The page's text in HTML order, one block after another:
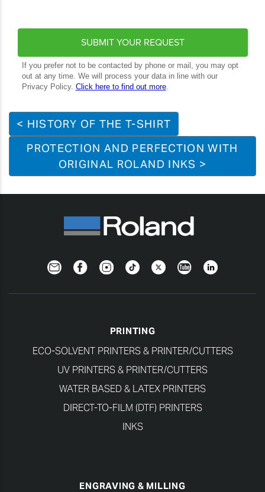
< HISTORY OF THE T-SHIRT
PROTECTION AND PERFECTION WITH
ORIGINAL ROLAND INKS >
NewsletterFacebookInstagramTikTokTwitterYouTubeLinkedIn
PRINTING
ECO-SOLVENT PRINTERS & PRINTER/CUTTERS
UV PRINTERS & PRINTER/CUTTERS
WATER BASED & LATEX PRINTERS
DIRECT-TO-FILM (DTF) PRINTERS
INKS
ENGRAVING & MILLING